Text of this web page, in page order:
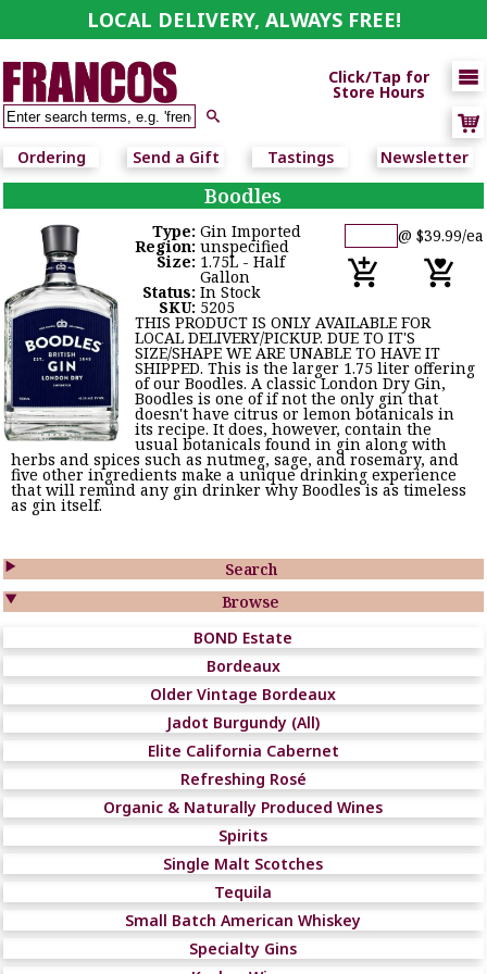
LOCAL DELIVERY, ALWAYS FREE!


Click/Tap for
Store Hours
Ordering Send a Gift Tastings Newsletter
Search

Browse

BOND Estate
Bordeaux
Older Vintage Bordeaux
Jadot Burgundy (All)
Elite California Cabernet
Refreshing Rosé
Organic & Naturally Produced Wines
Spirits
Single Malt Scotches
Tequila
Small Batch American Whiskey
Specialty Gins
Boodles
@ $39.99/ea
Type: Gin Imported
Region: unspecified
Size: 1.75L - Half
Gallon
Status: In Stock
SKU: 5205
THIS PRODUCT IS ONLY AVAILABLE FOR
LOCAL DELIVERY/PICKUP. DUE TO IT'S
SIZE/SHAPE WE ARE UNABLE TO HAVE IT
SHIPPED. This is the larger 1.75 liter offering
of our Boodles. A classic London Dry Gin,
Boodles is one of if not the only gin that
doesn't have citrus or lemon botanicals in
its recipe. It does, however, contain the
usual botanicals found in gin along with
herbs and spices such as nutmeg, sage, and rosemary, and
five other ingredients make a unique drinking experience
that will remind any gin drinker why Boodles is as timeless
as gin itself.